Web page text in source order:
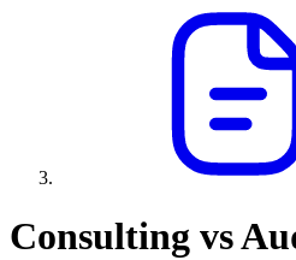
Consulting vs